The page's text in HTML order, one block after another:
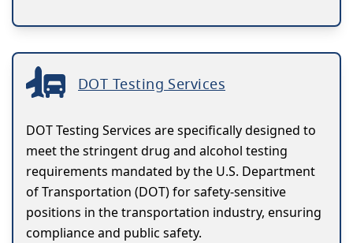
DOT Testing Services
DOT Testing Services are specifically designed to
meet the stringent drug and alcohol testing
requirements mandated by the U.S. Department
of Transportation (DOT) for safety-sensitive
positions in the transportation industry, ensuring
compliance and public safety.